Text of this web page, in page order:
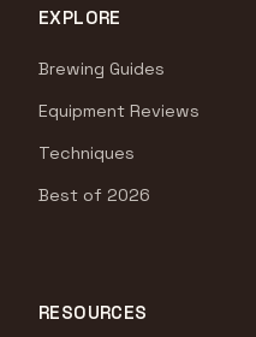
EXPLORE
Brewing Guides
Equipment Reviews
Techniques
Best of 2026
RESOURCES